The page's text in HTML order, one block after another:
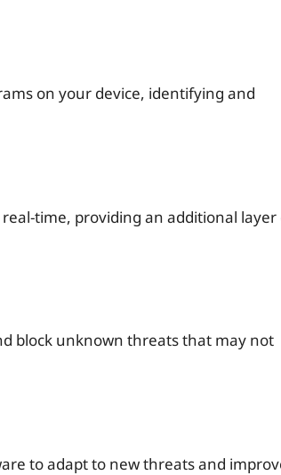
on your device, identifying and
time, providing an additional layer
block unknown threats that may not
to adapt to new threats and